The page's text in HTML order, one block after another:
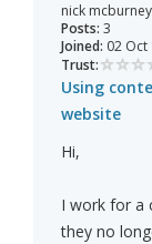
nick mcburney
Posts: 3
Joined: 02 Oct
Trust:
Using
website
Hi,
I work for a
they no